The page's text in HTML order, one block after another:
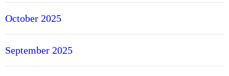
October 2025
September 2025